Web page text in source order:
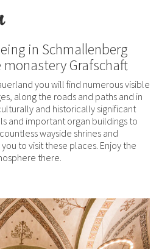
in Schmallenberg
Grafschaft
you will find numerous visible
along the roads and paths and in
and historically significant
and important organ buildings to
wayside shrines and
to visit these places. Enjoy the
there.